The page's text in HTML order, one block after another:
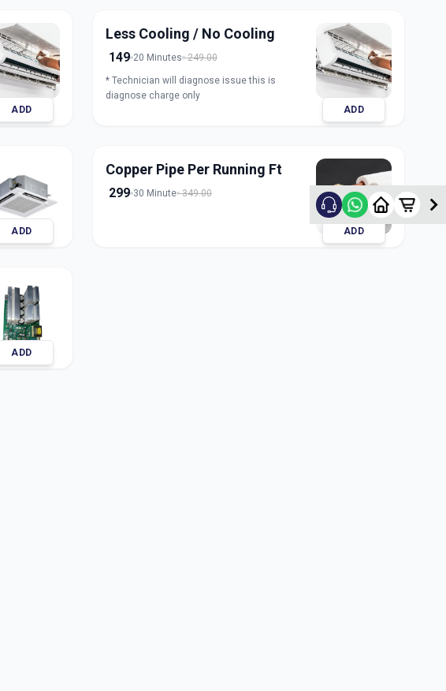
ADD
Less Cooling / No Cooling
149 20 Minutes 249.00
* Technician will diagnose issue this is
diagnose charge only
ADD
ADD
Copper Pipe Per Running Ft
299 30 Minute 349.00
ADD
ADD